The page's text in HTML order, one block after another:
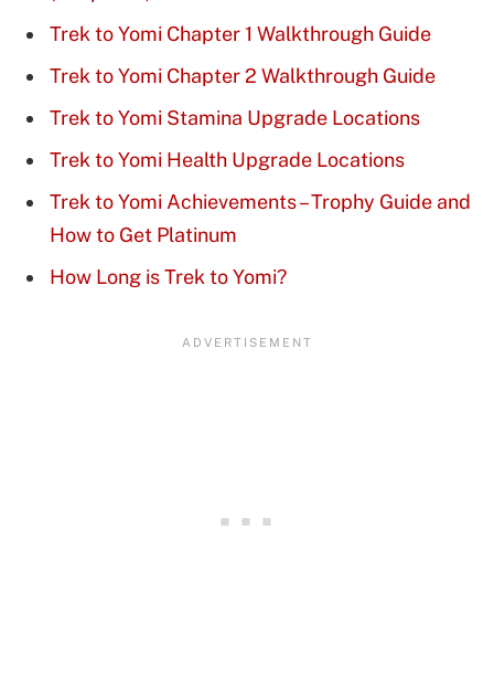
Trek to Yomi Chapter 1 Walkthrough Guide
Trek to Yomi Chapter 2 Walkthrough Guide
Trek to Yomi Stamina Upgrade Locations
Trek to Yomi Health Upgrade Locations
Trek to Yomi Achievements – Trophy Guide and
How to Get Platinum
How Long is Trek to Yomi?